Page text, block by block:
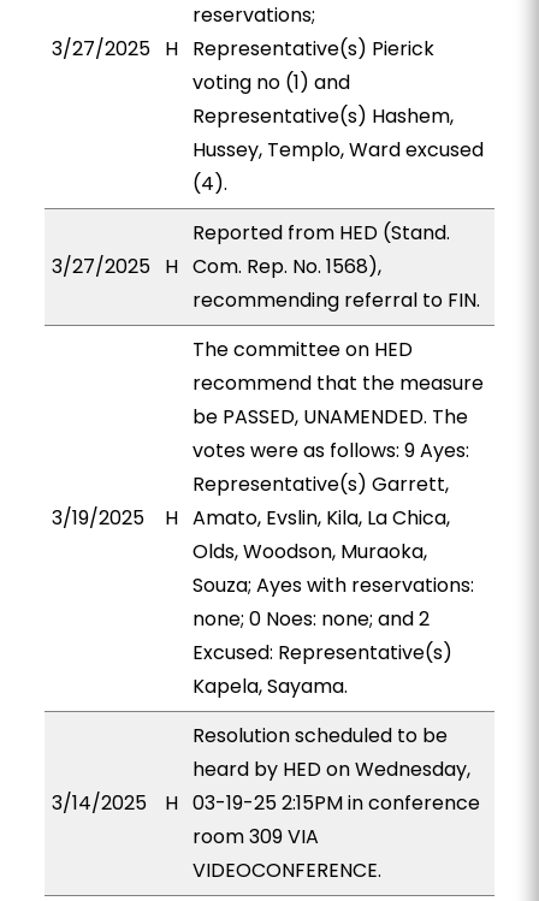
3/27/2025 H
reservations;
Representative(s) Pierick
voting no (1) and
Representative(s) Hashem,
Hussey, Templo, Ward excused
(4).
3/27/2025 H
Reported from HED (Stand.
Com. Rep. No. 1568),
recommending referral to FIN.
3/19/2025 H
The committee on HED
recommend that the measure
be PASSED, UNAMENDED. The
votes were as follows: 9 Ayes:
Representative(s) Garrett,
Amato, Evslin, Kila, La Chica,
Olds, Woodson, Muraoka,
Souza; Ayes with reservations:
none; 0 Noes: none; and 2
Excused: Representative(s)
Kapela, Sayama.
3/14/2025 H
Resolution scheduled to be
heard by HED on Wednesday,
03-19-25 2:15PM in conference
room 309 VIA
VIDEOCONFERENCE.